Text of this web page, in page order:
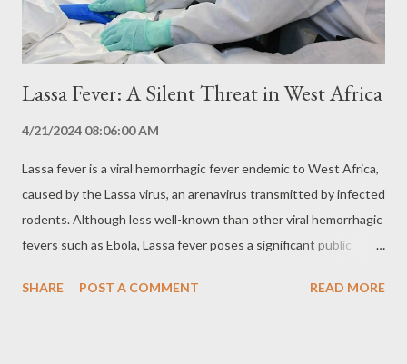
inherited form of the disease, accounting for about 10-15...
Lassa Fever: A Silent Threat in West Africa
4/21/2024 08:06:00 AM
Lassa fever is a viral hemorrhagic fever endemic to West Africa,
caused by the Lassa virus, an arenavirus transmitted by infected
rodents. Although less well-known than other viral hemorrhagic
fevers such as Ebola, Lassa fever poses a significant public
outbreaks and impact entire communities. Transmission and
SHARE POST A COMMENT READ MORE